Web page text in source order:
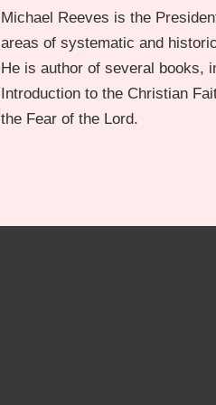
Michael Reeves is the
areas of systematic and
He is author of several books,
Introduction to the Christian
the Fear of the Lord.